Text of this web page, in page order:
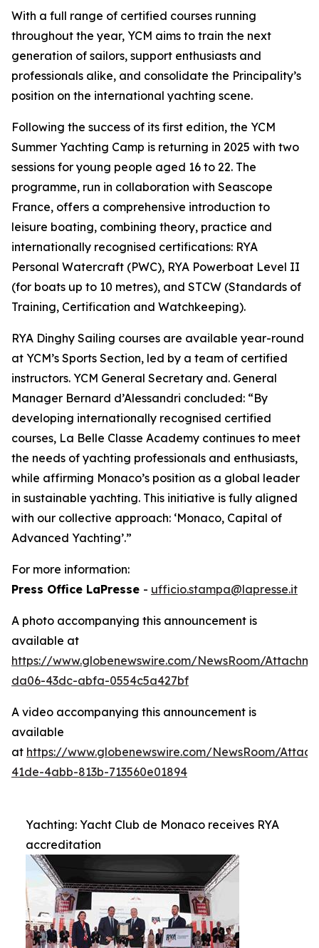
With a full range of certified courses running
throughout the year, YCM aims to train the next
generation of sailors, support enthusiasts and
professionals alike, and consolidate the Principality’s
position on the international yachting scene.
Following the success of its first edition, the YCM
Summer Yachting Camp is returning in 2025 with two
sessions for young people aged 16 to 22. The
programme, run in collaboration with Seascope
France, offers a comprehensive introduction to
leisure boating, combining theory, practice and
internationally recognised certifications: RYA
Personal Watercraft (PWC), RYA Powerboat Level II
(for boats up to 10 metres), and STCW (Standards of
Training, Certification and Watchkeeping).
RYA Dinghy Sailing courses are available year-round
at YCM’s Sports Section, led by a team of certified
instructors. YCM General Secretary and. General
Manager Bernard d’Alessandri concluded: “By
developing internationally recognised certified
courses, La Belle Classe Academy continues to meet
the needs of yachting professionals and enthusiasts,
while affirming Monaco’s position as a global leader
in sustainable yachting. This initiative is fully aligned
with our collective approach: ‘Monaco, Capital of
Advanced Yachting’.”
For more information:
Press Office LaPresse - ufficio.stampa@lapresse.it
A photo accompanying this announcement is
available at
https://www.globenewswire.com/NewsRoom/
da06-43dc-abfa-0554c5a427bf
A video accompanying this announcement is
available
at https://www.globenewswire.com/NewsRoom/
41de-4abb-813b-713560e01894
Yachting: Yacht Club de Monaco receives RYA
accreditation